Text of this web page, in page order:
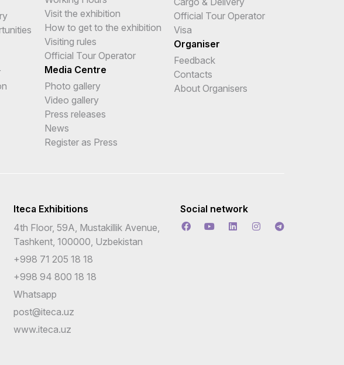
Visit the exhibition
How to get to the exhibition
Visiting rules
Official Tour Operator
Media Centre
Photo gallery
Video gallery
Press releases
News
Register as Press
Official Tour Operator
Visa
Organiser
Feedback
Contacts
About Organisers
Iteca Exhibitions
4th Floor, 59A, Mustakillik Avenue,
Tashkent, 100000, Uzbekistan
+998 71 205 18 18
+998 94 800 18 18
Whatsapp
post@iteca.uz
www.iteca.uz
Social network